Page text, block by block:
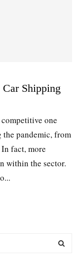
Shipping
one
pandemic, from
fact, more
within the sector.